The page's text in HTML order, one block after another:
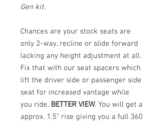
Gen kit.
Chances are your stock seats are
only 2-way, recline or slide forward
lacking any height adjustment at all.
Fix that with our seat spacers which
lift the driver side or passenger side
seat for increased vantage while
you ride. BETTER VIEW. You will get a
approx. 1.5” rise giving you a full 360